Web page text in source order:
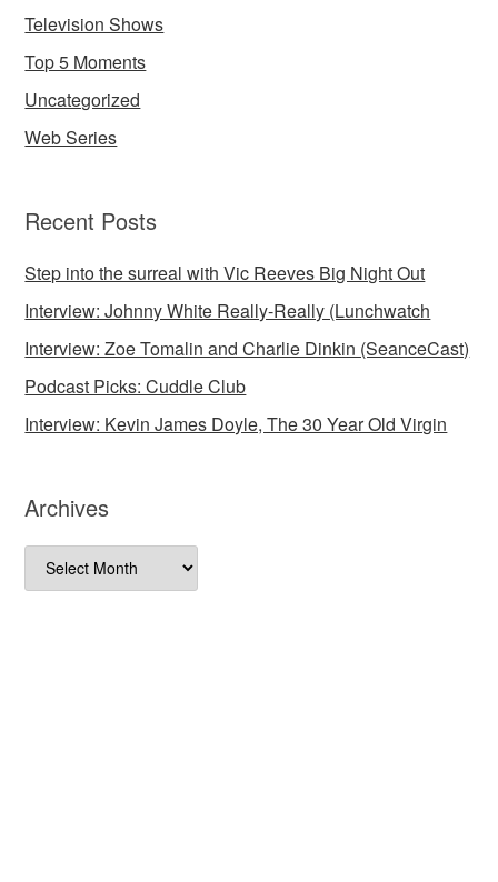
Television Shows
Top 5 Moments
Uncategorized
Web Series
Recent Posts
Step into the surreal with Vic Reeves Big Night Out
Interview: Johnny White Really-Really (Lunchwatch
Interview: Zoe Tomalin and Charlie Dinkin (SeanceCast)
Podcast Picks: Cuddle Club
Interview: Kevin James Doyle, The 30 Year Old Virgin
Archives
Archives